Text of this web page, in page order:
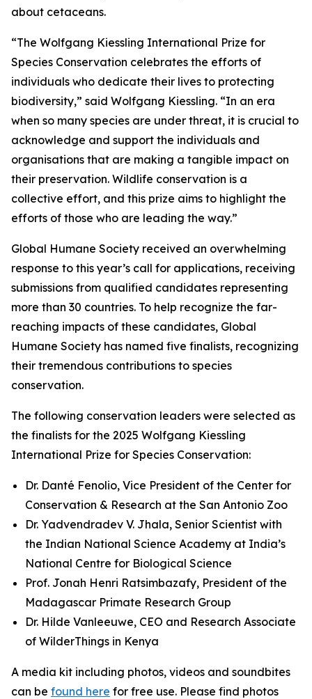
about cetaceans.
“The Wolfgang Kiessling International Prize for
Species Conservation celebrates the efforts of
individuals who dedicate their lives to protecting
biodiversity,” said Wolfgang Kiessling. “In an era
when so many species are under threat, it is crucial to
acknowledge and support the individuals and
organisations that are making a tangible impact on
their preservation. Wildlife conservation is a
collective effort, and this prize aims to highlight the
efforts of those who are leading the way.”
Global Humane Society received an overwhelming
response to this year’s call for applications, receiving
submissions from qualified candidates representing
more than 30 countries. To help recognize the far-
reaching impacts of these candidates, Global
Humane Society has named five finalists, recognizing
their tremendous contributions to species
conservation.
The following conservation leaders were selected as
the finalists for the 2025 Wolfgang Kiessling
International Prize for Species Conservation:
Dr. Danté Fenolio, Vice President of the Center for
Conservation & Research at the San Antonio Zoo
Dr. Yadvendradev V. Jhala, Senior Scientist with
the Indian National Science Academy at India’s
National Centre for Biological Science
Prof. Jonah Henri Ratsimbazafy, President of the
Madagascar Primate Research Group
Dr. Hilde Vanleeuwe, CEO and Research Associate
of WilderThings in Kenya
A media kit including photos, videos and soundbites
can be found here for free use. Please find photos